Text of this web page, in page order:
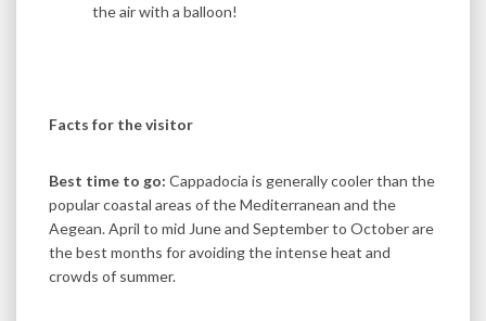
the air with a balloon!
Facts for the visitor
Best time to go: Cappadocia is generally cooler than the
popular coastal areas of the Mediterranean and the
Aegean. April to mid June and September to October are
the best months for avoiding the intense heat and
crowds of summer.